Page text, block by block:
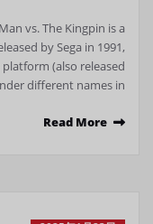
vs. The Kingpin is a
by Sega in 1991,
(also released
different names in…
Read More